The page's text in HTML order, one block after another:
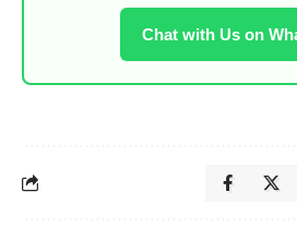
Chat with Us on